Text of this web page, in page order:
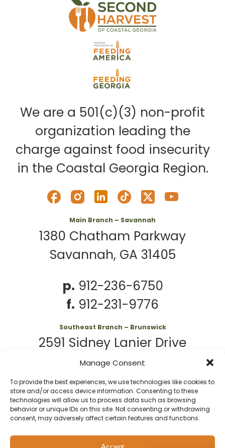
Manage Consent
To provide the best experiences, we use technologies like cookies to
store and/or access device information. Consenting to these
technologies will allow us to process data such as browsing
behavior or unique IDs on this site. Not consenting or withdrawing
consent, may adversely affect certain features and functions.
We are a 501(c)(3) non-profit
organization leading the
charge against food insecurity
in the Coastal Georgia Region.
Main Branch – Savannah
1380 Chatham Parkway
Savannah, GA 31405
p. 912-236-6750
f. 912-231-9776
Southeast Branch – Brunswick
2591 Sidney Lanier Drive
Brunswick, GA 31525
p.912-261-7979
© 2026 Second
Website